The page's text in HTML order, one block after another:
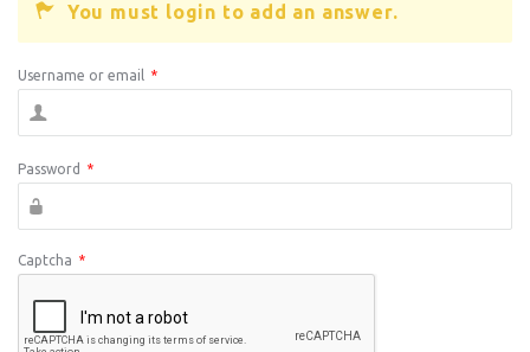
You must login to add an answer.
Username or email *
Password *
Captcha *